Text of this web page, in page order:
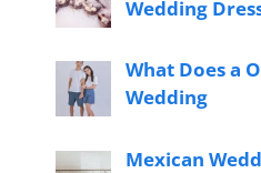
Wedding
What Does a
Wedding
Mexican